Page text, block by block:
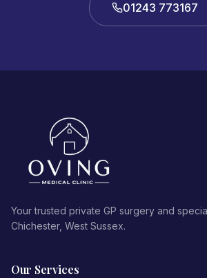
01243 773167
Your trusted private GP surgery and
Chichester, West Sussex.
Our Services